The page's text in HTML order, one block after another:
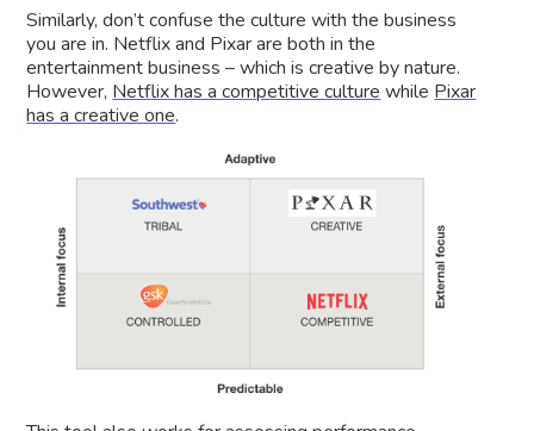
Similarly, don’t confuse the culture with the business
you are in. Netflix and Pixar are both in the
entertainment business – which is creative by nature.
However, Netflix has a competitive culture while Pixar
has a creative one.